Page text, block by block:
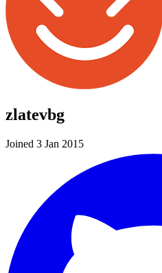
zlatevbg
Joined 3 Jan 2015